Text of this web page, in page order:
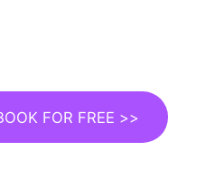
FOR FREE >>